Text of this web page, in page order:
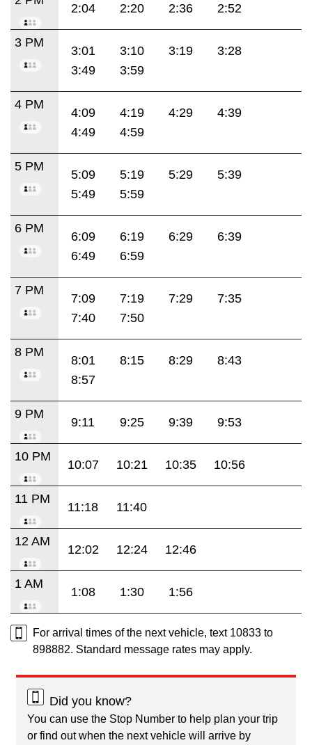
2:04 2:20 2:36 2:52
3 PM
3:01 3:10 3:19
3:28
3:49
3:59
4 PM
4:09 4:19 4:29
4:39
4:49
4:59
5 PM
5:09 5:19 5:29
5:39
5:49
5:59
6 PM
6:09 6:19 6:29
6:39
6:49
6:59
7 PM
7:09 7:19 7:29
7:35
7:40
7:50
8 PM
8:01 8:15 8:29
8:43
8:57
9 PM
9:11 9:25 9:39 9:53
10 PM
10:07 10:21 10:35 10:56
11 PM
11:18 11:40
12 AM
12:02 12:24 12:46
1 AM
1:08 1:30 1:56
For arrival times of the next vehicle, text 10833 to
898882. Standard message rates may apply.
Did you know?
You can use the Stop Number to help plan your trip
or find out when the next vehicle will arrive by